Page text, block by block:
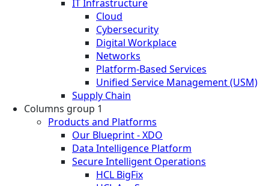
IT Infrastructure
Cloud
Cybersecurity
Digital Workplace
Networks
Platform-Based Services
Unified Service Management (USM)
Supply Chain
Columns group 1
Products and Platforms
Our Blueprint - XDO
Data Intelligence Platform
Secure Intelligent Operations
HCL BigFix